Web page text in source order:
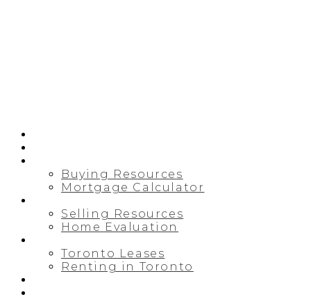
Buying Resources
Mortgage Calculator
Selling Resources
Home Evaluation
Toronto Leases
Renting in Toronto